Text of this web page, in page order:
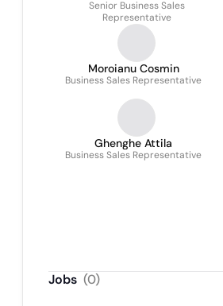
Senior Business Sales
Representative
Moroianu Cosmin
Business Sales Representative
Ghenghe Attila
Business Sales Representative
Jobs (0)